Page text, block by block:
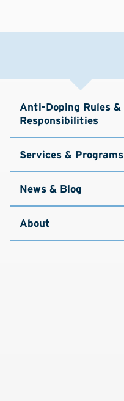
Anti-Doping Rules &
Responsibilities
Services & Programs
News & Blog
About